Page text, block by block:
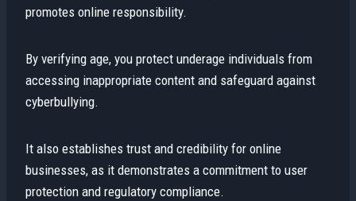
promotes online responsibility.
By verifying age, you protect underage individuals from
accessing inappropriate content and safeguard against
cyberbullying.
It also establishes trust and credibility for online
businesses, as it demonstrates a commitment to user
protection and regulatory compliance.